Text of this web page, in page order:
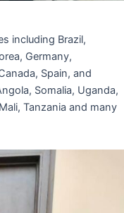
including Brazil,
Germany,
Spain, and
Somalia, Uganda,
Tanzania and many